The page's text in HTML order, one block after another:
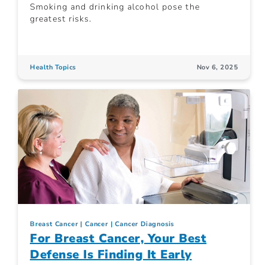
Smoking and drinking alcohol pose the
greatest risks.
Health Topics Nov 6, 2025
Breast Cancer Cancer Cancer Diagnosis
For Breast Cancer, Your Best
Defense Is Finding It Early